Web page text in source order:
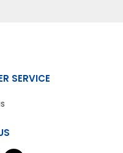
SERVICE